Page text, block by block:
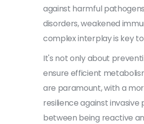
against harmful
disorders, weakened
complex interplay is key
It's not only about
ensure efficient
are paramount, with a
resilience against
between being reactive